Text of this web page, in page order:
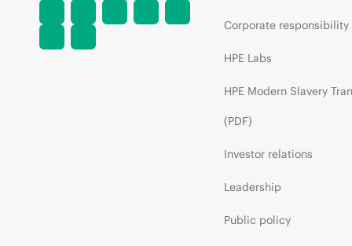
Corporate responsibility
HPE Labs
HPE Modern Slavery
(PDF)
Investor relations
Leadership
Public policy